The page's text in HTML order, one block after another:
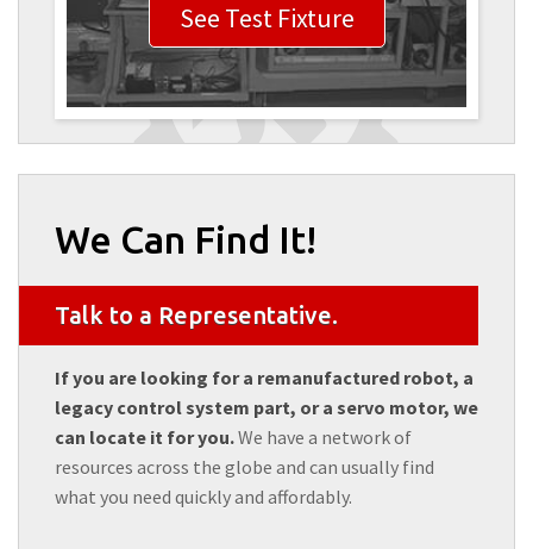
See Test Fixture
We Can Find It!
Talk to a Representative.
If you are looking for a remanufactured robot, a
legacy control system part, or a servo motor, we
can locate it for you.We have a network of
resources across the globe and can usually find
what you need quickly and affordably.